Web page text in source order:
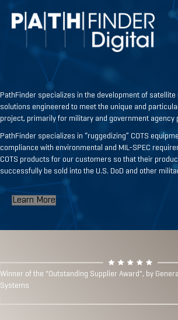
PathFinder specializes in the development of
solutions engineered to meet the unique and
project, primarily for military and government agency
PathFinder specializes in “ruggedizing” COTS
compliance with environmental and MIL-SPEC
COTS products for our customers so that their
successfully be sold into the U.S. DoD and other
Learn More
Winner of the "Outstanding Supplier Award", by
Systems